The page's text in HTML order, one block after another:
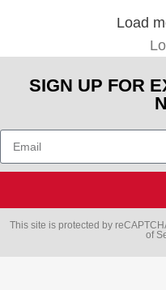
Load
SIGN UP FOR
This site is protected by
of